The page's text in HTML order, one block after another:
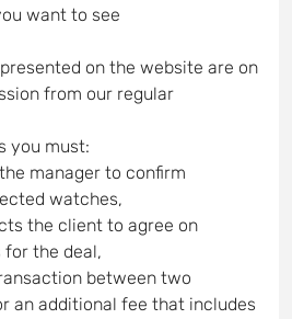
want to see
on the website are on
from our regular
you must:
manager to confirm
watches,
the client to agree on
the deal,
between two
an additional fee that includes